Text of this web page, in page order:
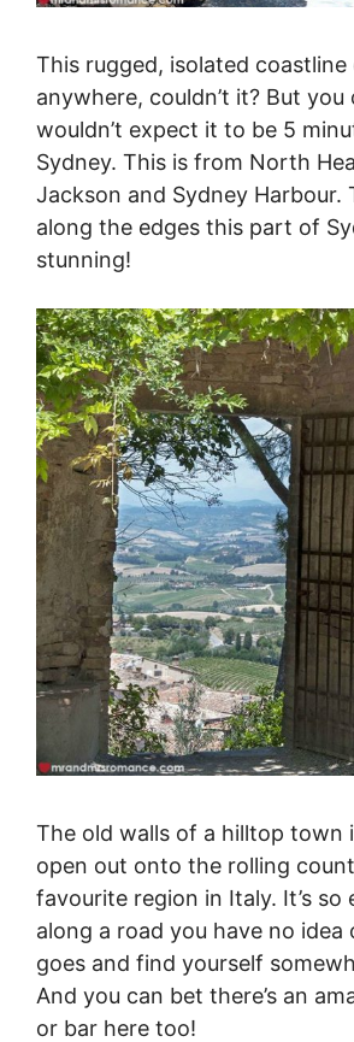
This rugged, isolated coastline
anywhere, couldn’t it? But
wouldn’t expect it to be 5
Sydney. This is from North
Jackson and Sydney Harbour.
along the edges this part of
stunning!
The old walls of a hilltop town
open out onto the rolling
favourite region in Italy. It’s so
along a road you have no idea
goes and find yourself
And you can bet there’s an
or bar here too!